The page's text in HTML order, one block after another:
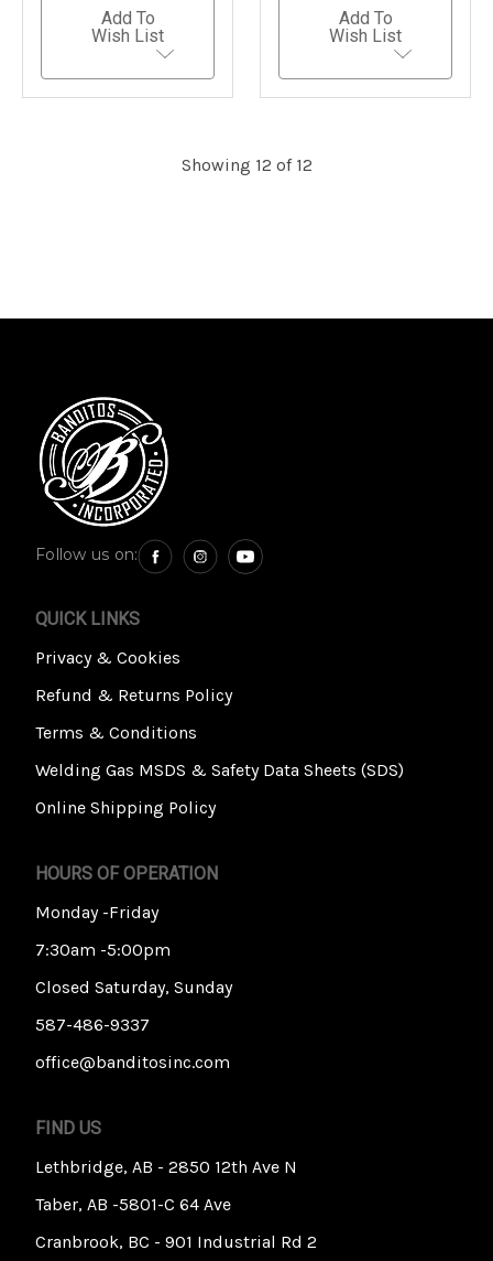
Add To
Wish List
Add To
Wish List
Showing 12 of 12
Follow us on:
QUICK LINKS
Privacy & Cookies
Refund & Returns Policy
Terms & Conditions
Welding Gas MSDS & Safety Data Sheets (SDS)
Online Shipping Policy
HOURS OF OPERATION
Monday -Friday
7:30am -5:00pm
Closed Saturday, Sunday
587-486-9337
office@banditosinc.com
FIND US
Lethbridge, AB - 2850 12th Ave N
Taber, AB -5801-C 64 Ave
Cranbrook, BC - 901 Industrial Rd 2